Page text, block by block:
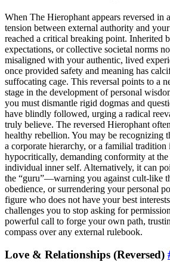
When The Hierophant appears reversed in
tension between external authority and
reached a critical breaking point. Inherited
expectations, or collective societal norms
misaligned with your authentic, lived
once provided safety and meaning has
suffocating cage. This reversal points to a
stage in the development of personal
you must dismantle rigid dogmas and
have blindly followed, urging a radical
truly believe. The reversed Hierophant
healthy rebellion. You may be recognizing
a corporate hierarchy, or a familial tradition
hypocritically, demanding conformity at
individual inner self. Alternatively, it can
the “guru”—warning you against cult-like
obedience, or surrendering your personal
figure who does not have your best
challenges you to stop asking for
powerful call to forge your own path,
compass over any external rulebook.
Love & Relationships (Reversed)